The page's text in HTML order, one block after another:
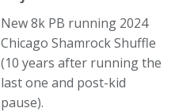
New 8k PB running 2024
Chicago Shamrock Shuffle
(10 years after running the
last one and post-kid
pause).